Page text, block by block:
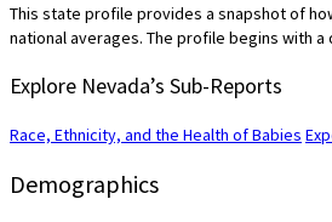
This state profile provides a snapshot of
national averages. The profile begins with
Explore Nevada’s Sub-Reports
Race, Ethnicity, and the Health of Babies
Demographics